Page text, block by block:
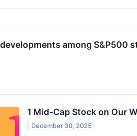
among S&P500
1 Mid-Cap Stock on Our
December 30, 2025